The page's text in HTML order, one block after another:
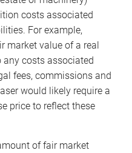
costs associated
For example,
market value of a real
any costs associated
fees, commissions and
would likely require a
price to reflect these
of fair market